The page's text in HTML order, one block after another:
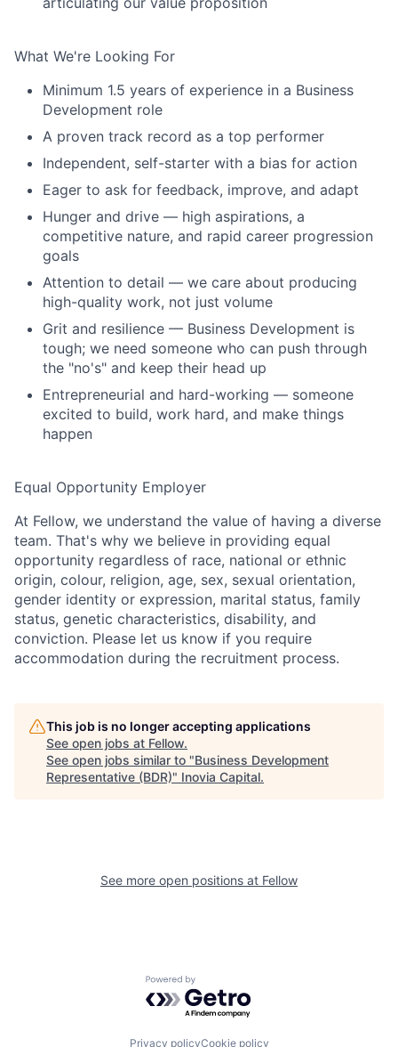
What We're Looking For
Minimum 1.5 years of experience in a Business
Development role
A proven track record as a top performer
Independent, self-starter with a bias for action
Eager to ask for feedback, improve, and adapt
Hunger and drive — high aspirations, a
competitive nature, and rapid career progression
goals
Attention to detail — we care about producing
high-quality work, not just volume
Grit and resilience — Business Development is
tough; we need someone who can push through
the "no's" and keep their head up
Entrepreneurial and hard-working — someone
excited to build, work hard, and make things
happen
Equal Opportunity Employer
At Fellow, we understand the value of having a diverse
team. That's why we believe in providing equal
opportunity regardless of race, national or ethnic
origin, colour, religion, age, sex, sexual orientation,
gender identity or expression, marital status, family
status, genetic characteristics, disability, and
conviction. Please let us know if you require
accommodation during the recruitment process.
This job is no longer accepting applications
See open jobs at Fellow.
See open jobs similar to "Business Development
Representative (BDR)" Inovia Capital.
See more open positions at Fellow
Powered by Getro.com
Privacy policyCookie policy